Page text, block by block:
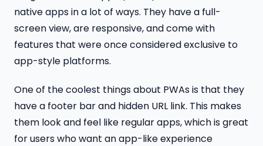
native apps in a lot of ways. They have a full-
screen view, are responsive, and come with
features that were once considered exclusive to
app-style platforms.
One of the coolest things about PWAs is that they
have a footer bar and hidden URL link. This makes
them look and feel like regular apps, which is great
for users who want an app-like experience